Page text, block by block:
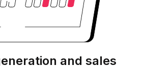
and sales